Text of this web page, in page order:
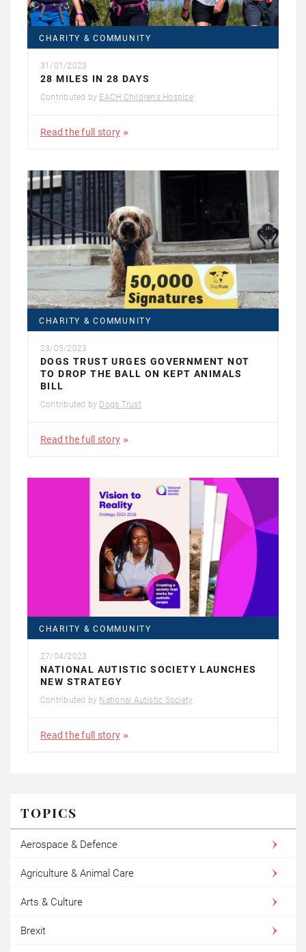
CHARITY & COMMUNITY
31/01/2023
28 MILES IN 28 DAYS
Contributed by EACH Children's Hospice
Read the full story
CHARITY & COMMUNITY
23/05/2023
DOGS TRUST URGES GOVERNMENT NOT
TO DROP THE BALL ON KEPT ANIMALS
BILL
Contributed by Dogs Trust
Read the full story
CHARITY & COMMUNITY
27/04/2023
NATIONAL AUTISTIC SOCIETY LAUNCHES
NEW STRATEGY
Contributed by National Autistic Society
Read the full story
TOPICS
Aerospace & Defence
Agriculture & Animal Care
Arts & Culture
Brexit